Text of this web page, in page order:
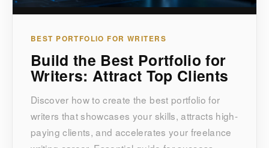
BEST PORTFOLIO FOR WRITERS
Build the Best Portfolio for
Writers: Attract Top Clients
Discover how to create the best portfolio for
writers that showcases your skills, attracts high-
paying clients, and accelerates your freelance